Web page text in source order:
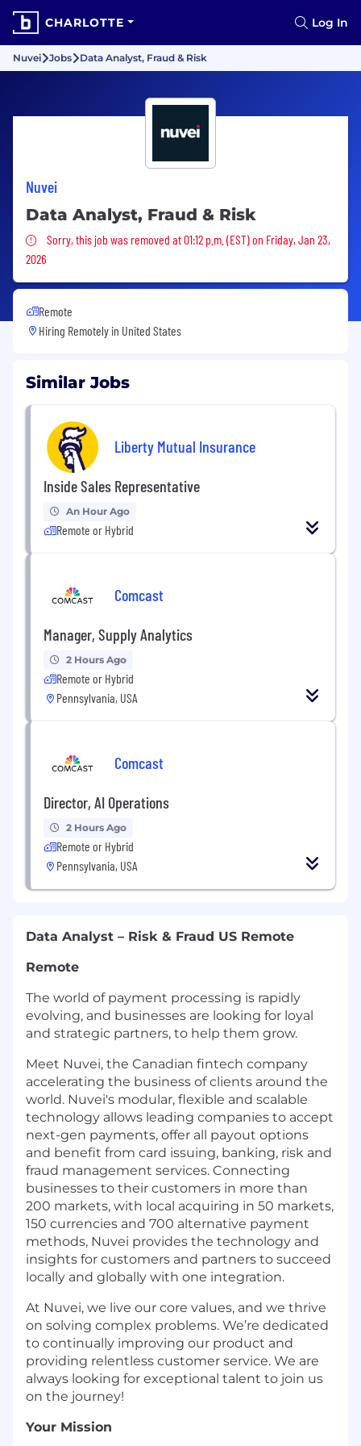
CHARLOTTE Log In
Nuvei Jobs Data Analyst, Fraud & Risk
Nuvei
Data Analyst, Fraud & Risk
Sorry, this job was removed
Sorry, this job was removed at 01:12 p.m. (EST) on Friday, Jan 23,
2026
Remote
Hiring Remotely in United States
Similar Jobs
Liberty Mutual Insurance
Inside Sales Representative
An Hour Ago
Remote or Hybrid
Comcast
Manager, Supply Analytics
2 Hours Ago
Remote or Hybrid
Pennsylvania, USA
Comcast
Director, AI Operations
2 Hours Ago
Remote or Hybrid
Pennsylvania, USA
Data Analyst – Risk & Fraud US Remote
Remote
The world of payment processing is rapidly
evolving, and businesses are looking for loyal
and strategic partners, to help them grow.
Meet Nuvei, the Canadian fintech company
accelerating the business of clients around the
world. Nuvei's modular, flexible and scalable
technology allows leading companies to accept
next-gen payments, offer all payout options
and benefit from card issuing, banking, risk and
fraud management services. Connecting
businesses to their customers in more than
200 markets, with local acquiring in 50 markets,
150 currencies and 700 alternative payment
methods, Nuvei provides the technology and
insights for customers and partners to succeed
locally and globally with one integration.
At Nuvei, we live our core values, and we thrive
on solving complex problems. We’re dedicated
to continually improving our product and
providing relentless customer service. We are
always looking for exceptional talent to join us
on the journey!
Your Mission